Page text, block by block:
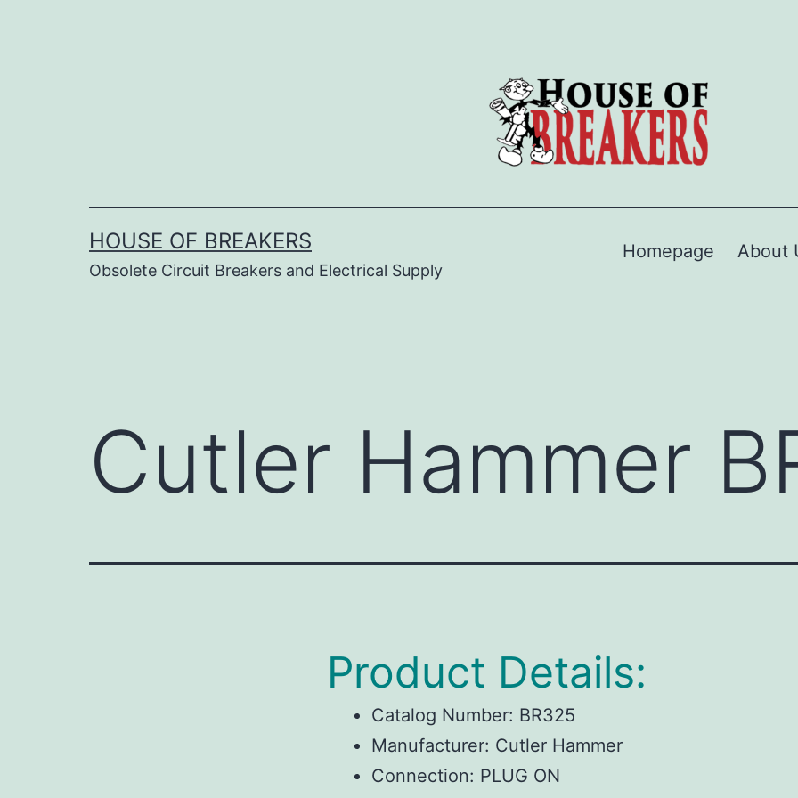
HOUSE OF BREAKERS
Obsolete Circuit Breakers and Electrical Supply
Homepage About
Cutler Hammer
Product Details:
Catalog Number: BR325
Manufacturer: Cutler Hammer
Connection: PLUG ON